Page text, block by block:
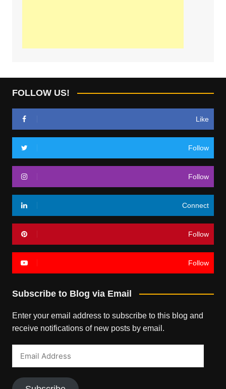
FOLLOW US!
Like
Follow
Follow
Connect
Follow
Follow
Subscribe to Blog via Email
Enter your email address to subscribe to this blog and
receive notifications of new posts by email.